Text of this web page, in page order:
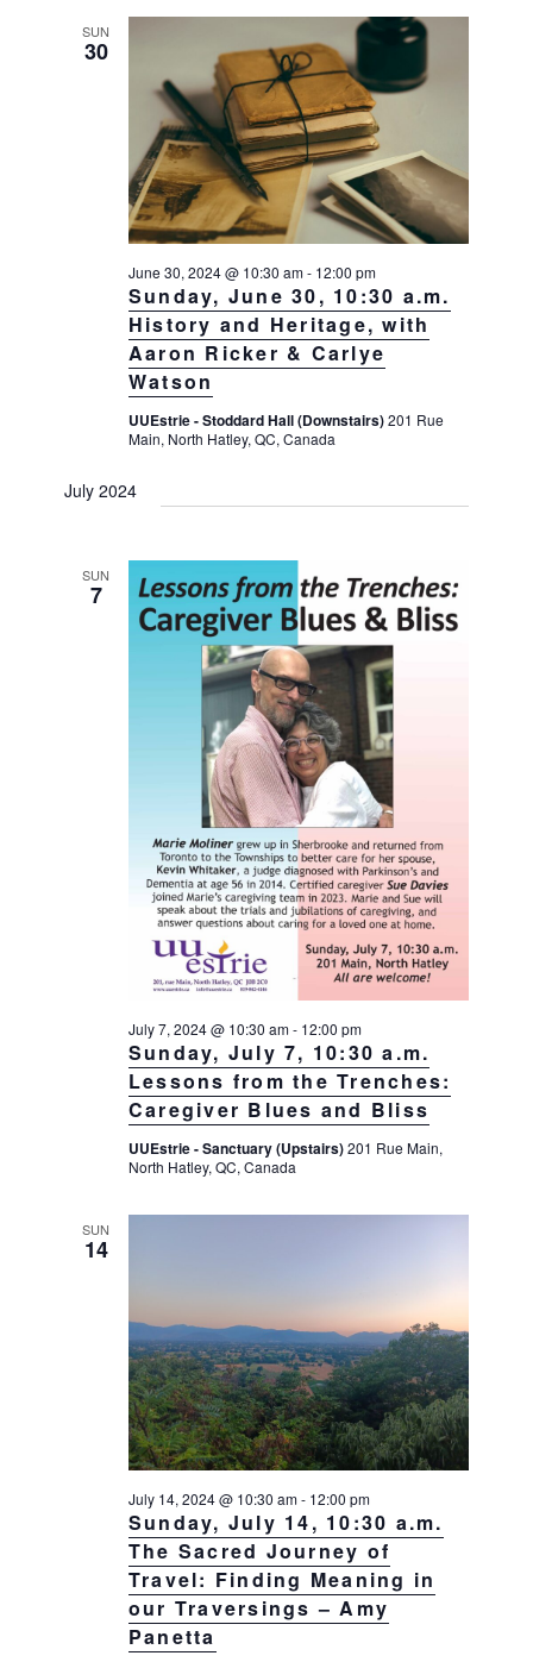
SUN
30
Sunday, June 30, 10:30 a.m.
History and Heritage, with
Aaron Ricker & Carlye
Watson
June 30, 2024 @ 10:30 am- 12:00 pm
UUEstrie - Stoddard Hall (Downstairs)201 Rue
Main, North Hatley, QC, Canada
July 2024
SUN
7
Sunday, July 7, 10:30 a.m.
Lessons from the Trenches:
Caregiver Blues and Bliss
July 7, 2024 @ 10:30 am- 12:00 pm
UUEstrie - Sanctuary (Upstairs)201 Rue Main,
North Hatley, QC, Canada
SUN
14
Sunday, July 14, 10:30 a.m.
The Sacred Journey of
Travel: Finding Meaning in
our Traversings – Amy
Panetta
July 14, 2024 @ 10:30 am- 12:00 pm